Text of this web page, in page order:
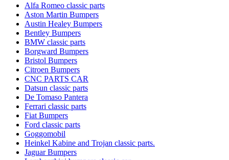
Alfa Romeo classic parts
Aston Martin Bumpers
Austin Healey Bumpers
Bentley Bumpers
BMW classic parts
Borgward Bumpers
Bristol Bumpers
Citroen Bumpers
CNC PARTS CAR
Datsun classic parts
De Tomaso Pantera
Ferrari classic parts
Fiat Bumpers
Ford classic parts
Goggomobil
Heinkel Kabine and Trojan classic parts.
Jaguar Bumpers